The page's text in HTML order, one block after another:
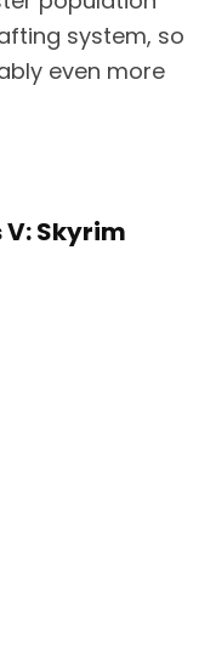
system, so
even more
V: Skyrim